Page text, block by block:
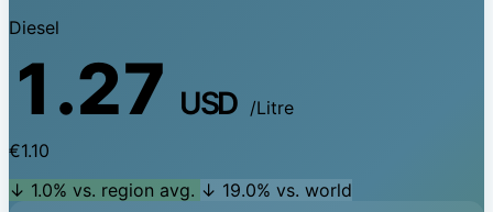
Diesel
1.27 USD
/Litre
€1.10
↓ 1.0% vs. region avg. ↓ 19.0% vs. world